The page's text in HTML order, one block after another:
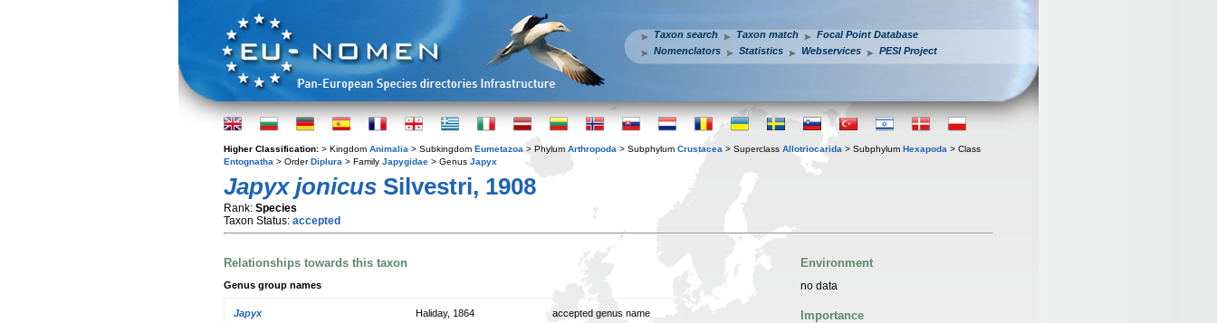
Taxon search Taxon match
Focal Point Database
Nomenclators
Statistics Webservices PESI Project
Higher Classification: > Kingdom Animalia > Subkingdom Eumetazoa > Phylum Arthropoda > Subphylum Crustacea > Superclass Allotriocarida > Subphylum Hexapoda > Class
Entognatha > OrderDiplura > Family Japygidae > Genus Japyx
Japyx jonicus Silvestri, 1908
Rank: Species
Taxon Status: accepted
Relationships towards this taxon
Genus group names
Japyx Haliday, 1864 accepted genus name
Environment
no data
Importance